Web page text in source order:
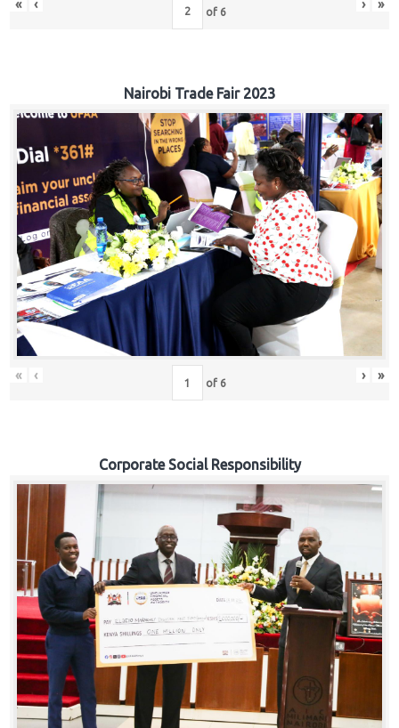
« ‹ of 6 › »
Nairobi Trade Fair 2023
« ‹ of 6 › »
Corporate Social Responsibility